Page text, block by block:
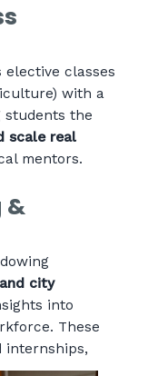
classes
with a
students the
scale real
mentors.
&
city
into
These
internships,